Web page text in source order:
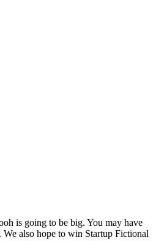
is going to be big. You may have
We also hope to win Startup Fictional